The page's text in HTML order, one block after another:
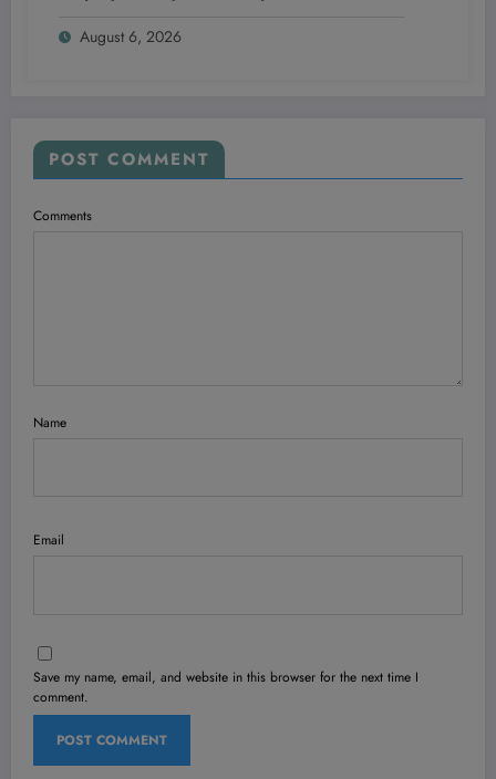
Your Business!
August 6, 2026
POST COMMENT
Comments
Name
Email
Save my name, email, and website in this browser for the next time I
comment.